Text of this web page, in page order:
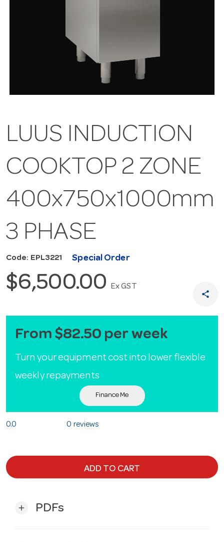
LUUS INDUCTION
COOKTOP 2 ZONE
400x750x1000mm
3 PHASE
Code: EPL3221 Special Order
$6,500.00 Ex GST
share
From $82.50 per week
Turn your equipment cost into lower flexible
weekly repayments
Finance Me
0.0 0 reviews
ADD TO CART
add PDFs